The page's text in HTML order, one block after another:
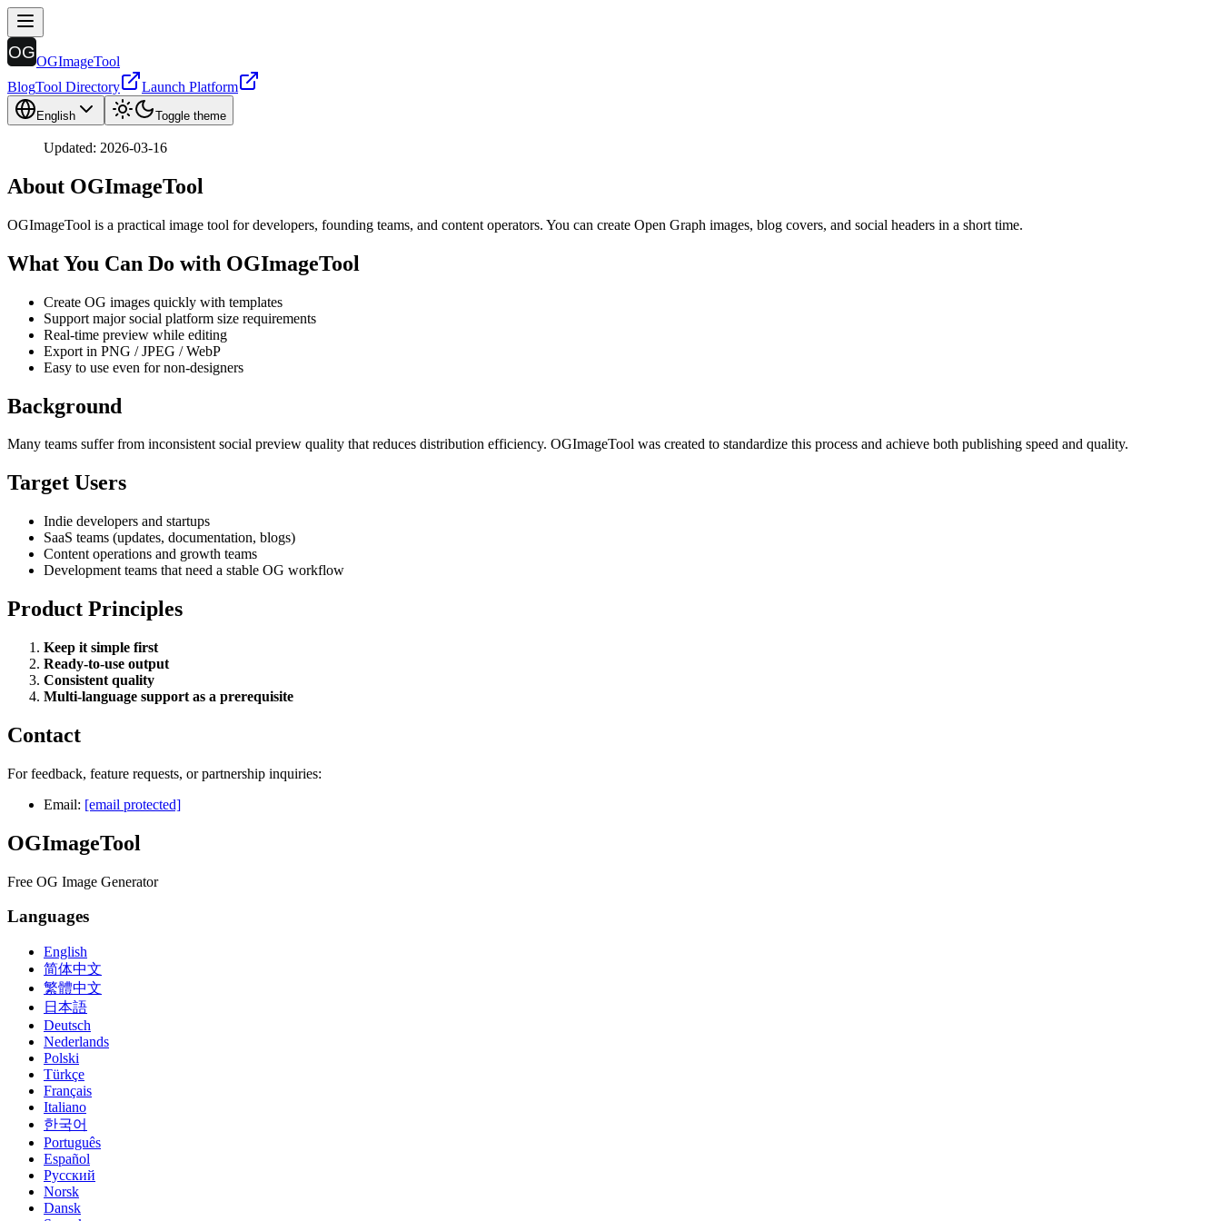
OGImageTool
BlogTool Directory Launch Platform
English Toggle theme
Updated: 2026-03-16
About OGImageTool
OGImageTool is a practical image tool for developers, founding teams, and content operators. You can create Open Graph images, blog covers, and social headers in a short time.
What You Can Do with OGImageTool
Create OG images quickly with templates
Support major social platform size requirements
Real-time preview while editing
Export in PNG / JPEG / WebP
Easy to use even for non-designers
Background
Many teams suffer from inconsistent social preview quality that reduces distribution efficiency. OGImageTool was created to standardize this process and achieve both publishing speed and quality.
Target Users
Indie developers and startups
SaaS teams (updates, documentation, blogs)
Content operations and growth teams
Development teams that need a stable OG workflow
Product Principles
Keep it simple first
Ready-to-use output
Consistent quality
Multi-language support as a prerequisite
Contact
For feedback, feature requests, or partnership inquiries:
Email: [email protected]
OGImageTool
Free OG Image Generator
Languages
English
简体中文
繁體中文
日本語
Deutsch
Nederlands
Polski
Türkçe
Français
Italiano
한국어
Português
Español
Русский
Norsk
Dansk